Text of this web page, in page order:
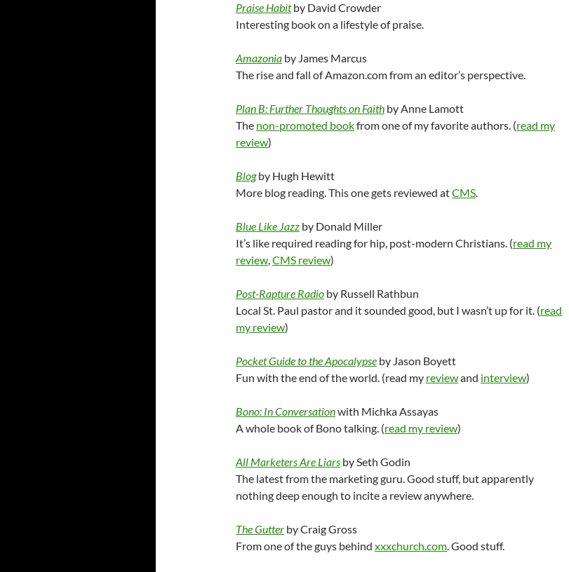
Praise Habitby David Crowder
Interesting book on a lifestyle of praise.
Amazonia by James Marcus
The rise and fall of Amazon.com from an editor’s perspective.
Plan B: Further Thoughts on Faith by Anne Lamott
The non-promoted bookfrom one of my favorite authors. (read my
review)
Blogby Hugh Hewitt
More blog reading. This one gets reviewed atCMS.
Blue Like Jazz by Donald Miller
It’s like required reading for hip, post-modern Christians. (read my
review,CMS review)
Post-Rapture Radio by Russell Rathbun
Local St. Paul pastor and it sounded good, but I wasn’t up for it. (read
my review)
Pocket Guide to the Apocalypse by Jason Boyett
Fun with the end of the world. (read my reviewand interview)
Bono: In Conversationwith Michka Assayas
A whole book of Bono talking. (read my review)
All Marketers Are Liars by Seth Godin
The latest from the marketing guru. Good stuff, but apparently
nothing deep enough to incite a review anywhere.
The Gutter by Craig Gross
From one of the guys behind xxxchurch.com. Good stuff.